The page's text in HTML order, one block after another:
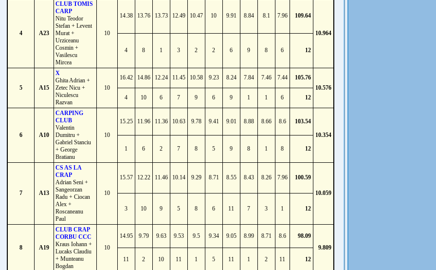
4 A23
CLUB TOMIS
CARP
Nitu Teodor
Stefan + Levent
Murat +
Urziceanu
Cosmin +
Vasilescu
Mircea
10
14.38 13.76 13.73 12.49 10.47 10 9.91 8.84 8.1 7.96 109.64
10.964
4 8 1 3 2 2 6 9 8 6 12
5 A15
X
Ghita Adrian +
Zetec Nicu +
Niculescu
Razvan
10
16.42 14.86 12.24 11.45 10.58 9.23 8.24 7.84 7.46 7.44
105.76
10.576
4
10 6 7 9 6 9 1 1 6 12
6 A10
CARPING
CLUB
Valentin
Dumitru +
Gabriel Stanciu
+ George
Bratianu
10
15.25 11.96 11.36 10.63 9.78 9.41 9.01 8.88 8.66 8.6
103.54
10.354
1
6 2 7 8 5 9 8 1 8 12
7 A13
CS AS LA
CRAP
Adrian Seni +
Sangeorzan
Radu + Ciocan
Alex +
Roscaneanu
Paul
10
15.57 12.22 11.46 10.14 9.29 8.71 8.55 8.43 8.26 7.96 100.59
10.059
3 10 9 5 8 6 11 7 3 1 12
8 A19
CLUB CRAP
CORBU CCC
Kraus Iohann +
Lucaks Claudiu
+ Munteanu
Bogdan
10
14.95 9.79 9.63 9.53 9.5 9.34 9.05 8.99 8.71 8.6
98.09
9.809
11
2 10 11 1 5 11 1 2 11 12